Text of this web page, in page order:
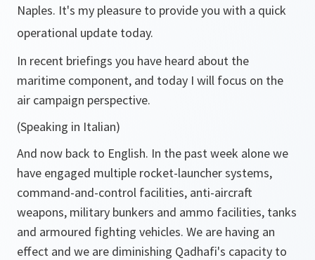
Naples. It's my pleasure to provide you with a quick
operational update today.
In recent briefings you have heard about the
maritime component, and today I will focus on the
air campaign perspective.
(Speaking in Italian)
And now back to English. In the past week alone we
have engaged multiple rocket-launcher systems,
command-and-control facilities, anti-aircraft
weapons, military bunkers and ammo facilities, tanks
and armoured fighting vehicles. We are having an
effect and we are diminishing Qadhafi's capacity to